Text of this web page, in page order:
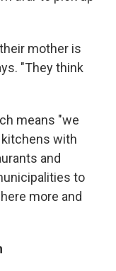
mother is
"They think
means "we
with
and
to
more and